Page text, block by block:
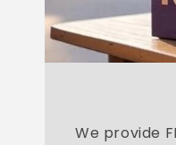
We provide